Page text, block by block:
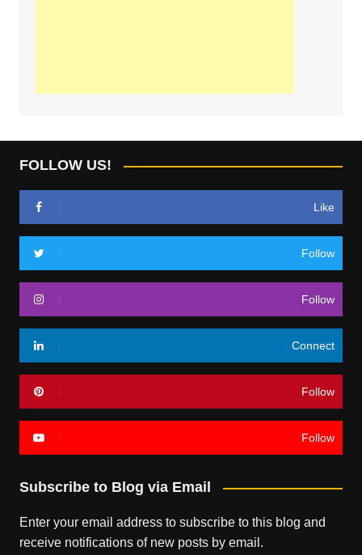
FOLLOW US!
Like
Follow
Follow
Connect
Follow
Follow
Subscribe to Blog via Email
Enter your email address to subscribe to this blog and
receive notifications of new posts by email.